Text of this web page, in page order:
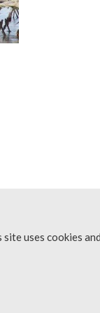
site uses cookies